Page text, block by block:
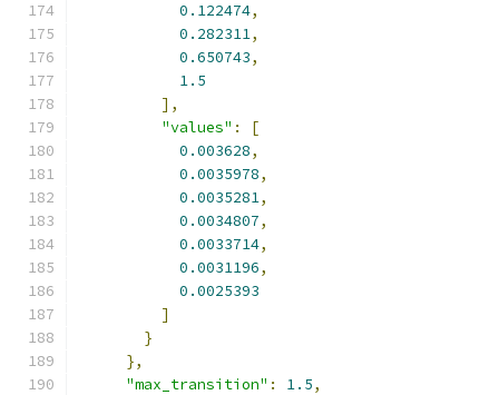
0.122474,
0.282311,
0.650743,
1.5
],
"values" :
[
0.003628,
0.0035978,
0.0035281,
0.0034807,
0.0033714,
0.0031196,
0.0025393
]
}
},
"max_transition" : 1.5,